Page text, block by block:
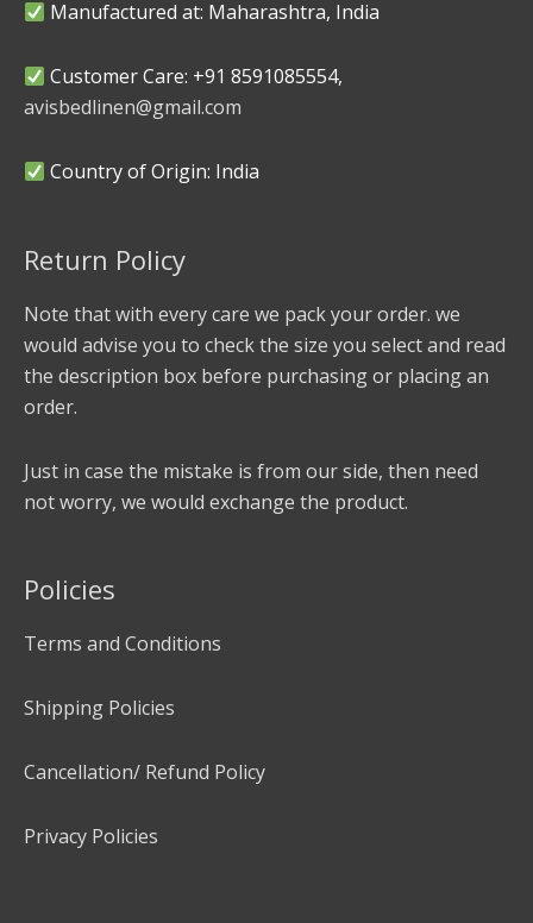
Manufactured at: Maharashtra, India
Customer Care: +91 8591085554,
avisbedlinen@gmail.com
Country of Origin: India
Return Policy
Note that with every care we pack your order. we
would advise you to check the size you select and read
the description box before purchasing or placing an
order.
Just in case the mistake is from our side, then need
not worry, we would exchange the product.
Policies
Terms and Conditions
Shipping Policies
Cancellation/ Refund Policy
Privacy Policies